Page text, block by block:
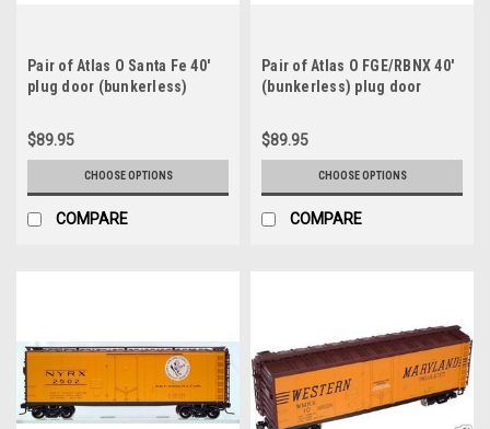
Pair of Atlas O Santa Fe 40'
plug door (bunkerless)
$89.95
CHOOSE OPTIONS
COMPARE
Pair of Atlas O FGE/RBNX 40'
(bunkerless) plug door
$89.95
CHOOSE OPTIONS
COMPARE